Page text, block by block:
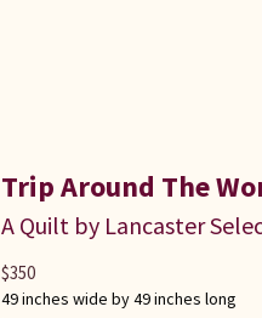
Trip Around The
A Quilt by Lancaster
49 inches wide by 49 inches long
$350